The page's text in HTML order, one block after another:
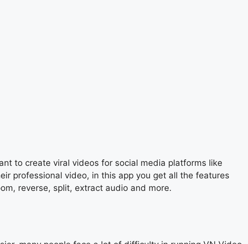
to create viral videos for social media platforms like
professional video, in this app you get all the features
reverse, split, extract audio and more.